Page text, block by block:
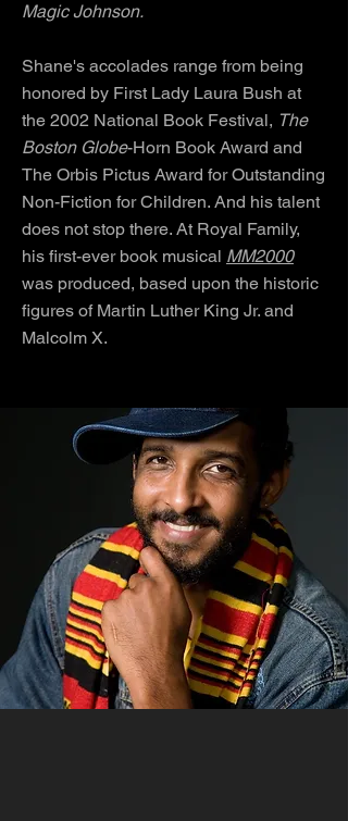
Magic Johnson.
Shane's accolades range from being
honored by First Lady Laura Bush at
the 2002 National Book Festival, The
Boston Globe-Horn Book Award and
The Orbis Pictus Award for Outstanding
Non-Fiction for Children. And his talent
does not stop there. At Royal Family,
his first-ever book musical MM2000
was produced, based upon the historic
figures of Martin Luther King Jr. and
Malcolm X.